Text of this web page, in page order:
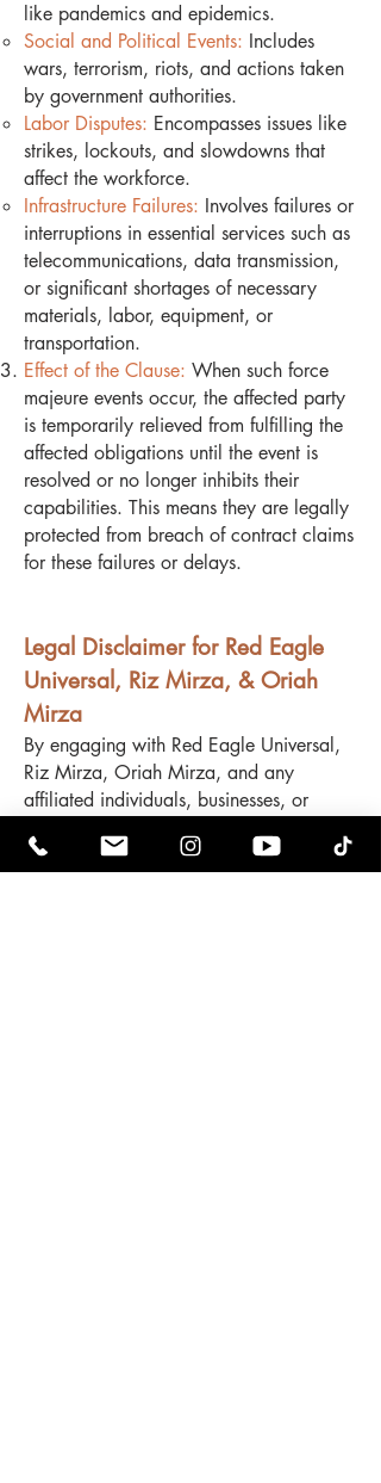
like pandemics and epidemics.
Social and Political Events: Includes
wars, terrorism, riots, and actions taken
by government authorities.
Labor Disputes: Encompasses issues like
strikes, lockouts, and slowdowns that
affect the workforce.
Infrastructure Failures: Involves failures or
interruptions in essential services such as
telecommunications, data transmission,
or significant shortages of necessary
materials, labor, equipment, or
transportation.
Effect of the Clause: When such force
majeure events occur, the affected party
is temporarily relieved from fulfilling the
affected obligations until the event is
resolved or no longer inhibits their
capabilities. This means they are legally
protected from breach of contract claims
for these failures or delays.
Legal Disclaimer for Red Eagle
Universal, Riz Mirza, & Oriah
Mirza
By engaging with Red Eagle Universal,
Riz Mirza, Oriah Mirza, and any
affiliated individuals, businesses, or
the following terms: